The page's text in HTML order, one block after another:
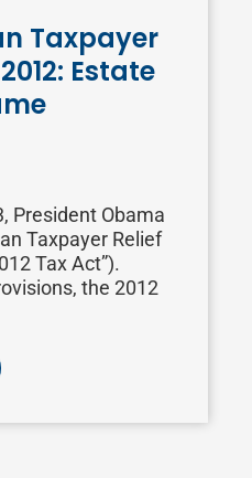
Taxpayer
Estate
President Obama
Taxpayer Relief
Tax Act”).
the 2012